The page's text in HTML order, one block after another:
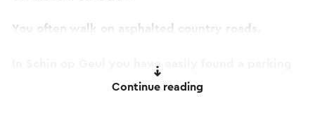
You often walk on asphalted country roads.
In Schin op Geul you have easily found a parking
space at the station. You can enjoy delicious
Continue reading